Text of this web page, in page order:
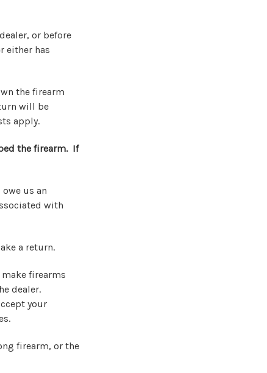
or before
either has
the firearm
will be
apply.
the firearm. If
us an
with
a return.
firearms
dealer.
your
firearm, or the